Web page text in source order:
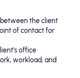
the client
of contact for
office
workload, and